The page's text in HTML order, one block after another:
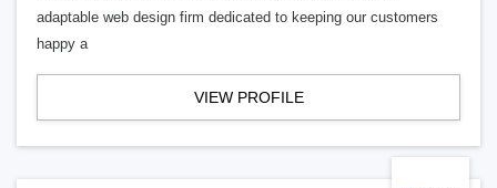
adaptable web design firm dedicated to keeping our customers
happy a
VIEW PROFILE